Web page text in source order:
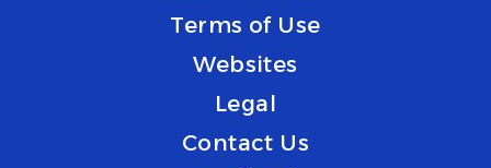
Terms of Use
Websites
Legal
Contact Us